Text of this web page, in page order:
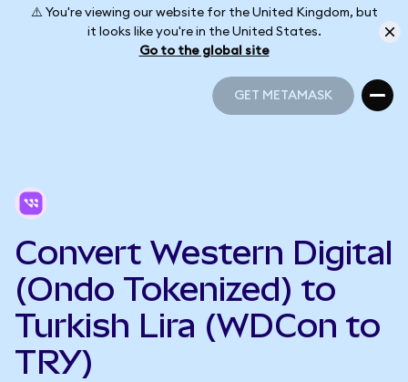
⚠️ You're viewing our website for the United Kingdom, but
it looks like you're in the United States.
Go to the global site
GET METAMASK
Convert Western Digital
(Ondo Tokenized) to
Turkish Lira (WDCon to
TRY)